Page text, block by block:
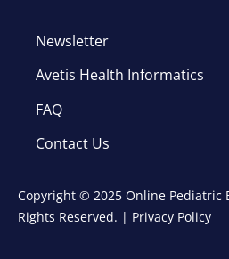
Newsletter
Avetis Health Informatics
FAQ
Contact Us
Copyright © 2025 Online Pediatric
Rights Reserved. | Privacy Policy